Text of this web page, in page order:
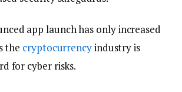
app launch has only increased
the cryptocurrencyindustry is
for cyber risks.